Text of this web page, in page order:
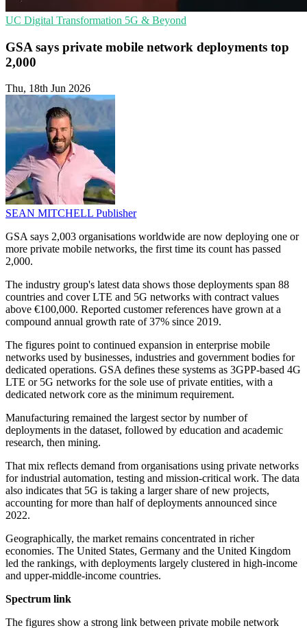
UC Digital Transformation 5G & Beyond
GSA says private mobile network deployments top
2,000
Thu, 18th Jun 2026
SEAN MITCHELL Publisher
GSA says 2,003 organisations worldwide are now deploying one or
more private mobile networks, the first time its count has passed
2,000.
The industry group's latest data shows those deployments span 88
countries and cover LTE and 5G networks with contract values
above €100,000. Reported customer references have grown at a
compound annual growth rate of 37% since 2019.
The figures point to continued expansion in enterprise mobile
networks used by businesses, industries and government bodies for
dedicated operations. GSA defines these systems as 3GPP-based 4G
LTE or 5G networks for the sole use of private entities, with a
dedicated network core as the minimum requirement.
Manufacturing remained the largest sector by number of
deployments in the dataset, followed by education and academic
research, then mining.
That mix reflects demand from organisations using private networks
for industrial automation, testing and mission-critical work. The data
also indicates that 5G is taking a larger share of new projects,
accounting for more than half of deployments announced since
2022.
Geographically, the market remains concentrated in richer
economies. The United States, Germany and the United Kingdom
led the rankings, with deployments largely clustered in high-income
and upper-middle-income countries.
Spectrum link
The figures show a strong link between private mobile network